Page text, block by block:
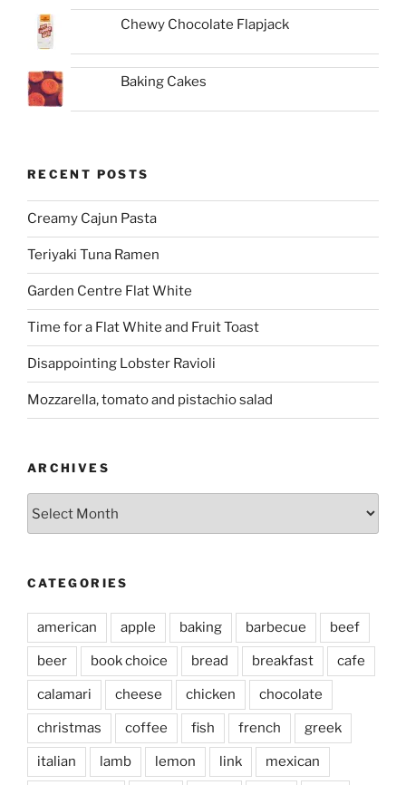
Chewy Chocolate Flapjack
Baking Cakes
RECENT POSTS
Creamy Cajun Pasta
Teriyaki Tuna Ramen
Garden Centre Flat White
Time for a Flat White and Fruit Toast
Disappointing Lobster Ravioli
Mozzarella, tomato and pistachio salad
ARCHIVES
CATEGORIES
american apple baking barbecue beef
beer book choice bread breakfast cafe
calamari cheese chicken chocolate
christmas coffee fish french greek
italian lamb lemon link mexican